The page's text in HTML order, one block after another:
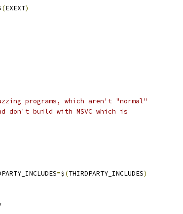
(EXEXT)
programs, which aren't "normal"
don't build with MSVC which is
=$(THIRDPARTY_INCLUDES)